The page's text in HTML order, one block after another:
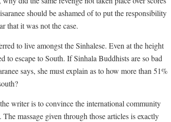
should be ashamed of to put the responsibility
that it was not the case.
to live amongst the Sinhalese. Even at the height
escape to South. If Sinhala Buddhists are so bad
says, she must explain as to how more than 51%
writer is to convince the international community
massage given through those articles is exactly